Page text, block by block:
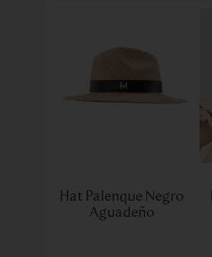
Hat Palenque Negro
Aguadeño